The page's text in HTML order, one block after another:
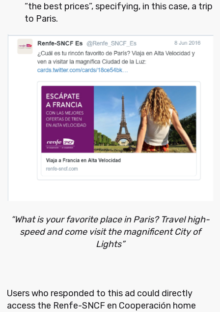
“the best prices”, specifying, in this case, a trip
to Paris.
“What is your favorite place in Paris? Travel high-
speed and come visit the magnificent City of
Lights”
Users who responded to this ad could directly
access the Renfe-SNCF en Cooperación home